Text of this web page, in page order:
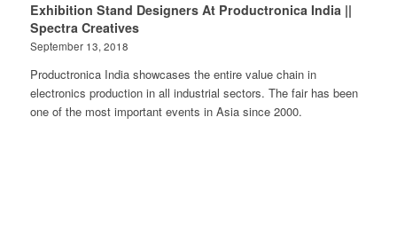
Exhibition Stand Designers At Productronica India ||
Spectra Creatives
September 13, 2018
Productronica India showcases the entire value chain in
electronics production in all industrial sectors. The fair has been
one of the most important events in Asia since 2000.